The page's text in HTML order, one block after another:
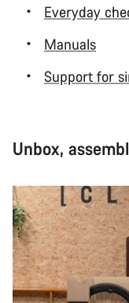
Everyday
Manuals
Support for
Unbox,